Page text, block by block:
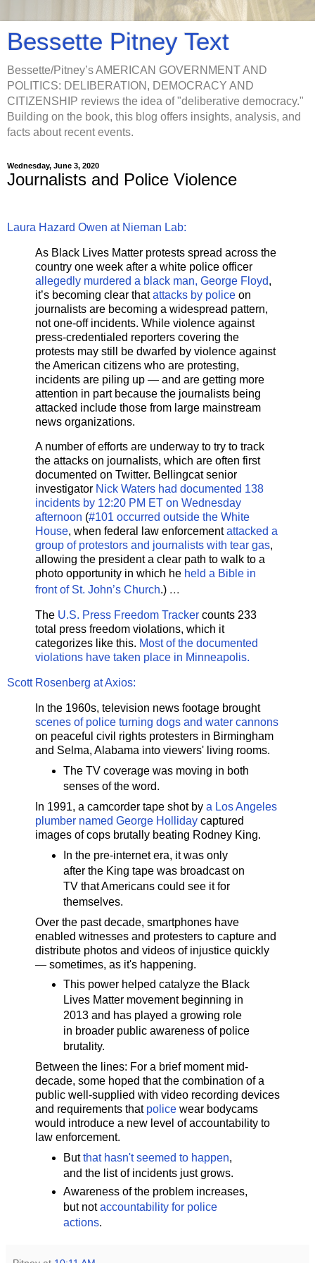
Bessette Pitney Text
Bessette/Pitney’s AMERICAN GOVERNMENT AND
POLITICS: DELIBERATION, DEMOCRACY AND
CITIZENSHIP reviews the idea of "deliberative democracy."
Building on the book, this blog offers insights, analysis, and
facts about recent events.
Wednesday, June 3, 2020
Journalists and Police Violence
Laura Hazard Owen at Nieman Lab:
As Black Lives Matter protests spread across the
country one week after a white police officer
allegedly murdered a black man, George Floyd,
it’s becoming clear thatattacks by police on
journalists are becoming a widespread pattern,
not one-off incidents. While violence against
press-credentialed reporters covering the
protests may still be dwarfed by violence against
the American citizens who are protesting,
incidents are piling up — and are getting more
attention in part because the journalists being
attacked include those from large mainstream
news organizations.
A number of efforts are underway to try to track
the attacks on journalists, which are often first
documented on Twitter. Bellingcat senior
investigator Nick Waters had documented 138
incidents by 12:20 PM ET on Wednesday
afternoon (#101 occurred outside the White
House, when federal law enforcementattacked a
group of protestors and journalists with tear gas,
allowing the president a clear path to walk to a
photo opportunity in which he held a Bible in
front of St. John’s Church.) ...
The U.S. Press Freedom Tracker counts 233
total press freedom violations, which it
categorizes like this. Most of the documented
violations have taken place in Minneapolis.
Scott Rosenberg at Axios:
In the 1960s, television news footage brought
scenes of police turning dogs and water cannons
on peaceful civil rights protesters in Birmingham
and Selma, Alabama into viewers' living rooms.
The TV coverage was moving in both
senses of the word.
In 1991, a camcorder tape shot by a Los Angeles
plumber named George Holliday captured
images of cops brutally beating Rodney King.
In the pre-internet era, it was only
after the King tape was broadcast on
TV that Americans could see it for
themselves.
Over the past decade, smartphones have
enabled witnesses and protesters to capture and
distribute photos and videos of injustice quickly
— sometimes, as it's happening.
This power helped catalyze the Black
Lives Matter movement beginning in
2013 and has played a growing role
in broader public awareness of police
brutality.
Between the lines: For a brief moment mid-
decade, some hoped that the combination of a
public well-supplied with video recording devices
and requirements that police wear bodycams
would introduce a new level of accountability to
law enforcement.
Butthat hasn't seemed to happen,
and the list of incidents just grows.
Awareness of the problem increases,
but notaccountability for police
actions.